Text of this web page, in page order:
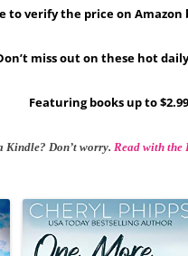
to verify the price on
miss out on these hot
Featuring books up to
Kindle? Don’t worry.Read with the